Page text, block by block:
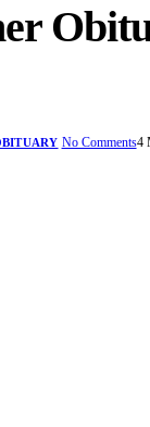
No Comments4